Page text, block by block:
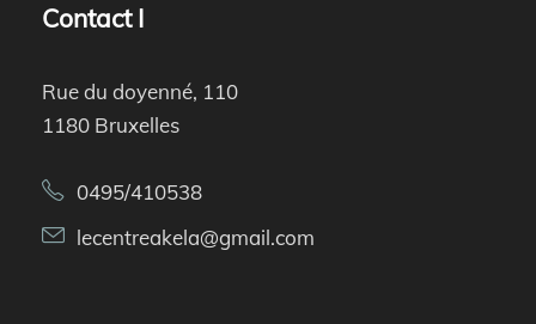
Contact I
Rue du doyenné, 110
1180 Bruxelles
0495/410538
lecentreakela@gmail.com